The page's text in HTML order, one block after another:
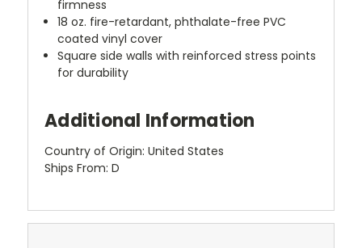
firmness
18 oz. fire-retardant, phthalate-free PVC
coated vinyl cover
Square side walls with reinforced stress points
for durability
Additional Information
Country of Origin: United States
Ships From: D